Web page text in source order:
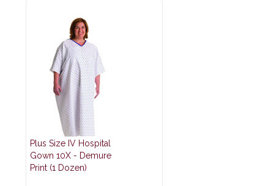
Plus Size IV Hospital
Gown 10X - Demure
Print (1 Dozen)